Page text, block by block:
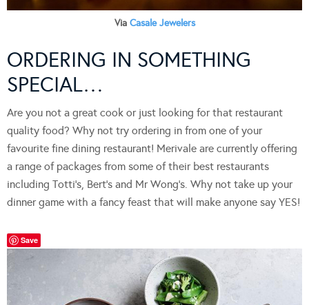
Via Casale Jewelers
ORDERING IN SOMETHING
SPECIAL…
Are you not a great cook or just looking for that restaurant
quality food? Why not try ordering in from one of your
favourite fine dining restaurant! Merivale are currently offering
a range of packages from some of their best restaurants
including Totti’s, Bert’s and Mr Wong’s. Why not take up your
dinner game with a fancy feast that will make anyone say YES!
Save